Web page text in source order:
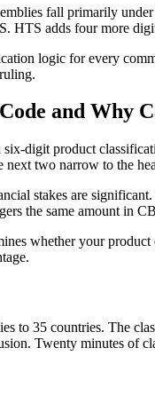
fall primarily
HTS adds four more
logic for every
and Why
six-digit product
next two narrow to the
stakes are
the same amount in
whether your
to 35 countries. The
Twenty minutes of